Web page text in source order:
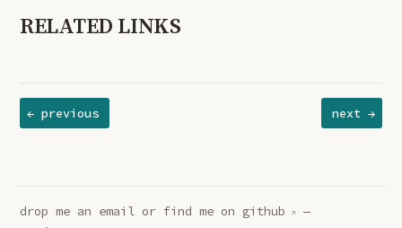
RELATED LINKS
next →
← previous
drop me an emailor find me on github
—